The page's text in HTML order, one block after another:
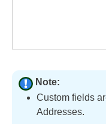
Note:
Custom fields
Addresses.